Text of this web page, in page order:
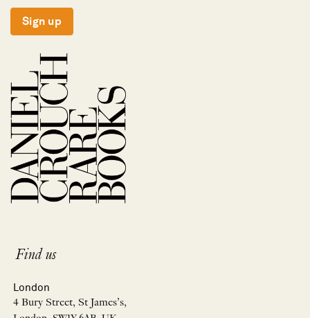
Sign up
Find us
London
4 Bury Street, St James’s,